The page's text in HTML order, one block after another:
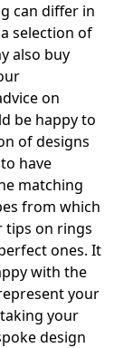
can differ in
selection of
also buy
on
be happy to
of designs
have
matching
from which
tips on rings
ones. It
with the
your
your
design